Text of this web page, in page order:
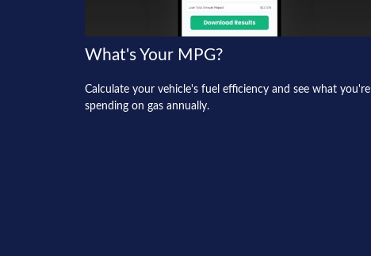
What's Your MPG?
Calculate your vehicle's fuel efficiency and see what you're
spending on gas annually.